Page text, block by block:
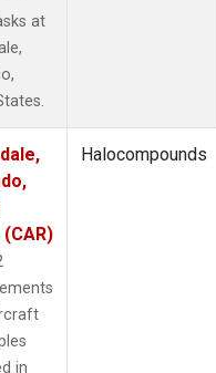
at
in
Halocompounds